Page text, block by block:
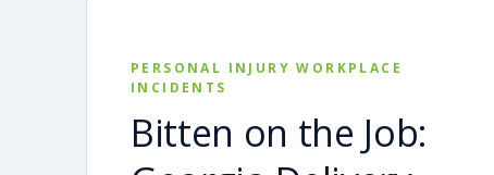
PERSONAL INJURY WORKPLACE
INCIDENTS
Bitten on the Job: